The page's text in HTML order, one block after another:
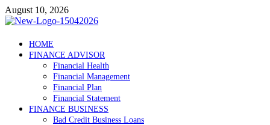
Skip
to
August 10, 2026
Debtscotland.net
Financial Advisor
HOME
FINANCE ADVISOR
Financial Health
Financial Management
Financial Plan
Financial Statement
FINANCE BUSINESS
Bad Credit Business Loans